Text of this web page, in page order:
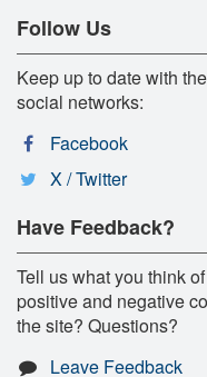
Follow Us
Keep up to date with
social networks:
Facebook
X / Twitter
Have Feedback?
Tell us what you think
positive and negative
the site? Questions?
Leave Feedback